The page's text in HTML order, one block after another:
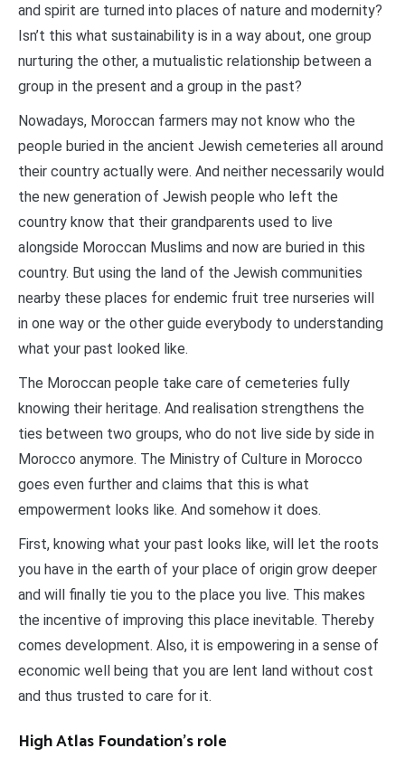
and spirit are turned into places of nature and modernity?
Isn’t this what sustainability is in a way about, one group
nurturing the other, a mutualistic relationship between a
group in the present and a group in the past?
Nowadays, Moroccan farmers may not know who the
people buried in the ancient Jewish cemeteries all around
their country actually were. And neither necessarily would
the new generation of Jewish people who left the
country know that their grandparents used to live
alongside Moroccan Muslims and now are buried in this
country. But using the land of the Jewish communities
nearby these places for endemic fruit tree nurseries will
in one way or the other guide everybody to understanding
what your past looked like.
The Moroccan people take care of cemeteries fully
knowing their heritage. And realisation strengthens the
ties between two groups, who do not live side by side in
Morocco anymore. The Ministry of Culture in Morocco
goes even further and claims that this is what
empowerment looks like. And somehow it does.
First, knowing what your past looks like, will let the roots
you have in the earth of your place of origin grow deeper
and will finally tie you to the place you live. This makes
the incentive of improving this place inevitable. Thereby
comes development. Also, it is empowering in a sense of
economic well being that you are lent land without cost
and thus trusted to care for it.
High Atlas Foundation’s role